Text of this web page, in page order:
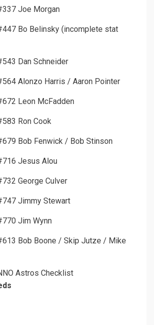
Joe Morgan
Bo Belinsky (incomplete stat
Dan Schneider
Alonzo Harris / Aaron Pointer
Leon McFadden
Ron Cook
Bob Fenwick / Bob Stinson
Jesus Alou
George Culver
Jimmy Stewart
Jim Wynn
Bob Boone / Skip Jutze / Mike
Astros Checklist